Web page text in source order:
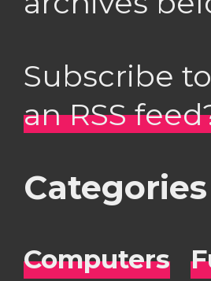
Subscribe
an RSS
Categories
Computers